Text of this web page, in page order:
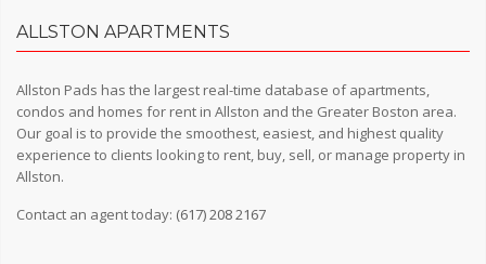
ALLSTON APARTMENTS
Allston Pads has the largest real-time database of apartments,
condos and homes for rent in Allston and the Greater Boston area.
Our goal is to provide the smoothest, easiest, and highest quality
experience to clients looking to rent, buy, sell, or manage property in
Allston.
Contact an agent today: (617) 208 2167